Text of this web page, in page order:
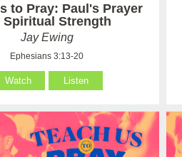
to Pray: Paul's Prayer
Spiritual Strength
Jay Ewing
Ephesians 3:13-20
Watch Listen